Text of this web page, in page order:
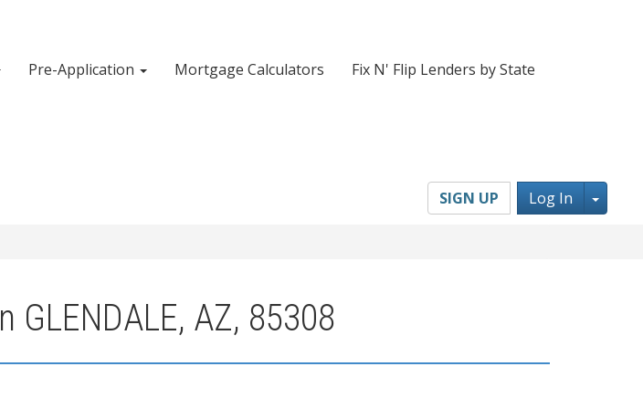
Pre-Application Mortgage Calculators Fix N' Flip Lenders by State
SIGN UP Log In
AZ, 85308